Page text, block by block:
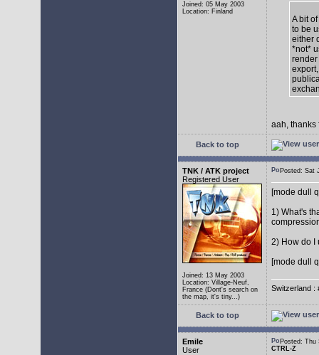
Joined: 05 May 2003
Location: Finland
A bit
to be
either
*not*
render
aah, thanks
Back to top
TNK / ATK project
Registered User
Joined: 13 May 2003
Location: Village-Neuf,
France (Dont's search on
the map, it's tiny...)
Posted:
[mode dull
1) What's
2) How do I
[mode dull
Switzerland :
Back to top
Emile
User
Posted:
CTRL-Z